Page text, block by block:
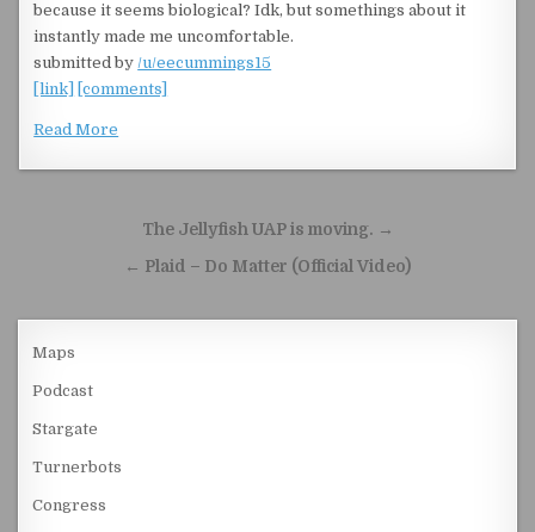
because it seems biological? Idk, but somethings about it
instantly made me uncomfortable.
submitted by/u/eecummings15
[link]
[comments]
Read More
Post navigationThe Jellyfish UAP is moving. →
← Plaid – Do Matter (Official Video)
Maps
Podcast
Stargate
Turnerbots
Congress